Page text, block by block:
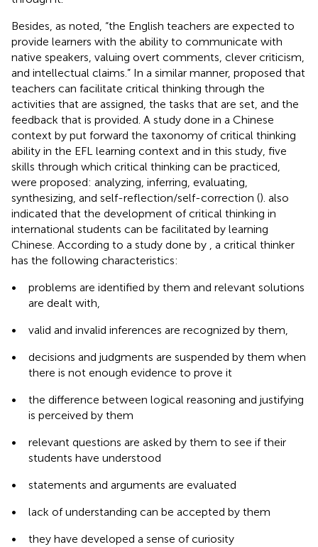
Besides, as noted, “the English teachers are expected to
provide learners with the ability to communicate with
native speakers, valuing overt comments, clever criticism,
and intellectual claims.” In a similar manner, proposed that
teachers can facilitate critical thinking through the
activities that are assigned, the tasks that are set, and the
feedback that is provided. A study done in a Chinese
context by put forward the taxonomy of critical thinking
ability in the EFL learning context and in this study, five
skills through which critical thinking can be practiced,
were proposed: analyzing, inferring, evaluating,
synthesizing, and self-reflection/self-correction (). also
indicated that the development of critical thinking in
international students can be facilitated by learning
Chinese. According to a study done by
, a critical thinker
has the following characteristics:
•
problems are identified by them and relevant solutions
are dealt with,
•
valid and invalid inferences are recognized by them,
•
decisions and judgments are suspended by them when
there is not enough evidence to prove it
•
the difference between logical reasoning and justifying
is perceived by them
•
relevant questions are asked by them to see if their
students have understood
•
statements and arguments are evaluated
•
lack of understanding can be accepted by them
•
they have developed a sense of curiosity